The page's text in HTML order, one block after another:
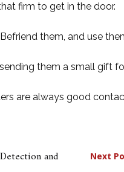
firm to get in the door.
them, and use
them a small gift
are always good
and
Next